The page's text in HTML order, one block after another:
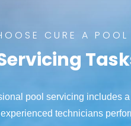
CURE A POOL
pool servicing includes
technicians